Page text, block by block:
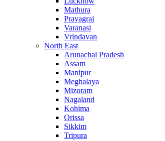
Mathura
Prayagraj
Varanasi
Vrindavan
North East
Arunachal Pradesh
Assam
Manipur
Meghalaya
Mizoram
Nagaland
Kohima
Orissa
Sikkim
Tripura